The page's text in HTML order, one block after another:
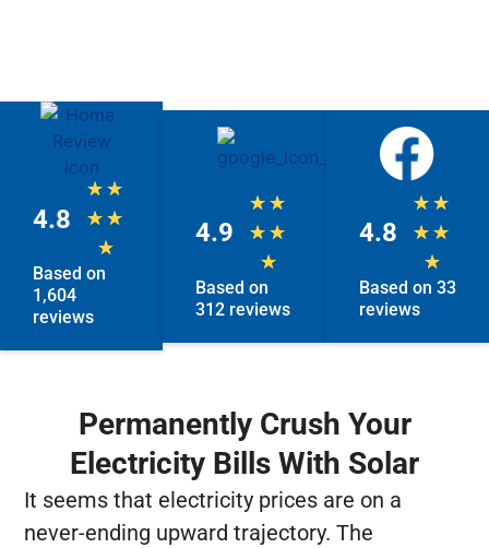
4.8
★ ★
★ ★
★
Based on
1,604
reviews
4.9
★ ★
★ ★
★
Based on
312 reviews
4.8
★ ★
★ ★
★
Based on 33
reviews
Permanently Crush Your
Electricity Bills With Solar
It seems that electricity prices are on a
never-ending upward trajectory. The